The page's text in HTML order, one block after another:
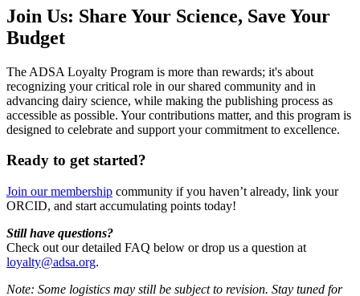
Join Us: Share Your Science, Save Your
Budget
The ADSA Loyalty Program is more than rewards; it's about
recognizing your critical role in our shared community and in
advancing dairy science, while making the publishing process as
accessible as possible. Your contributions matter, and this program is
designed to celebrate and support your commitment to excellence.
Ready to get started?
Join our membership community if you haven’t already, link your
ORCID, and start accumulating points today!
Still have questions?
Check out our detailed FAQ below or drop us a question at
loyalty@adsa.org.
Note: Some logistics may still be subject to revision. Stay tuned for